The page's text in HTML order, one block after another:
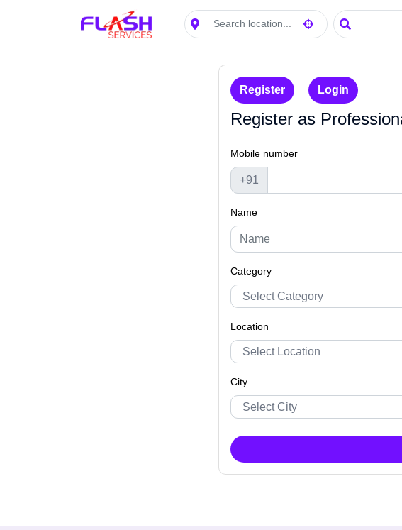
Search location
Loading... Search
Register Login
Register as
Mobile number
+91
Name
Category
Location
City